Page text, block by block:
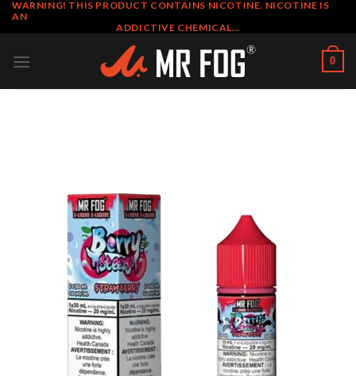
SkipWARNING! THIS PRODUCT CONTAINS NICOTINE. NICOTINE IS
AN
ADDICTIVE CHEMICAL…
0